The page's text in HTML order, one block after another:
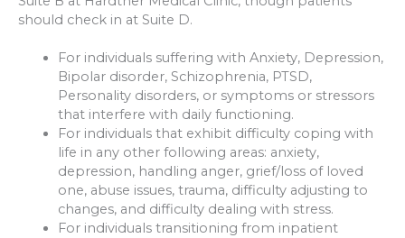
should check in at Suite D.
For individuals suffering with Anxiety, Depression,
Bipolar disorder, Schizophrenia, PTSD,
Personality disorders, or symptoms or stressors
that interfere with daily functioning.
For individuals that exhibit difficulty coping with
life in any other following areas: anxiety,
depression, handling anger, grief/loss of loved
one, abuse issues, trauma, difficulty adjusting to
changes, and difficulty dealing with stress.
For individuals transitioning from inpatient